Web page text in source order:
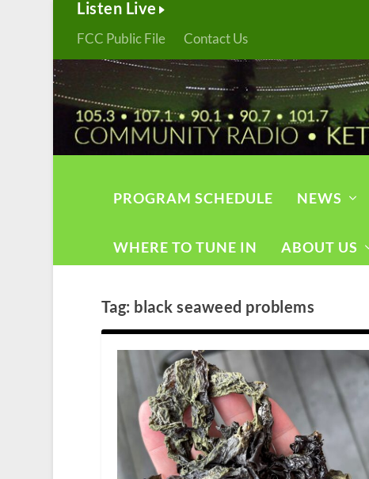
Listen Live
FCC Public File Contact Us
PROGRAM SCHEDULE NEWS
WHERE TO TUNE IN ABOUT US
Tag: black seaweed problems